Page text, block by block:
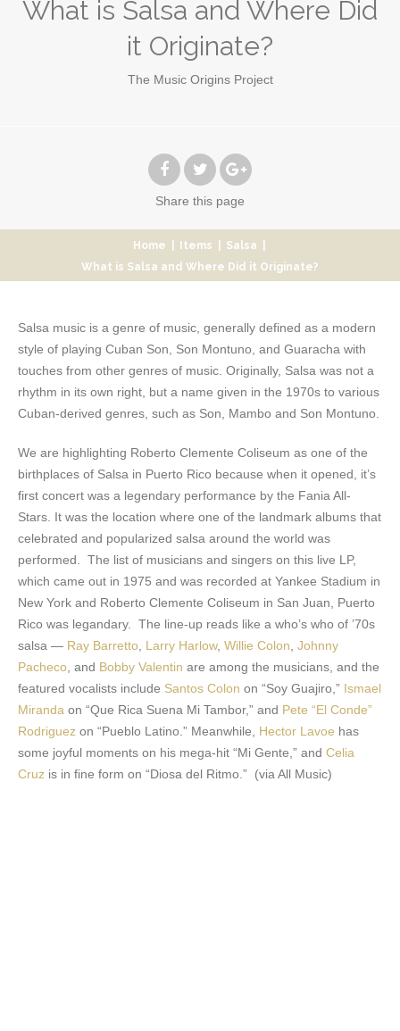
What is Salsa and Where Did
it Originate?
The Music Origins Project
Share this page
Home Items Salsa
What is Salsa and Where Did it Originate?
Salsa music is a genre of music, generally defined as a modern
style of playing Cuban Son, Son Montuno, and Guaracha with
touches from other genres of music. Originally, Salsa was not a
rhythm in its own right, but a name given in the 1970s to various
Cuban-derived genres, such as Son, Mambo and Son Montuno.
We are highlighting Roberto Clemente Coliseum as one of the
birthplaces of Salsa in Puerto Rico because when it opened, it’s
first concert was a legendary performance by the Fania All-
Stars. It was the location where one of the landmark albums that
celebrated and popularized salsa around the world was
performed. The list of musicians and singers on this live LP,
which came out in 1975 and was recorded at Yankee Stadium in
New York and Roberto Clemente Coliseum in San Juan, Puerto
Rico was legandary. The line-up reads like a who’s who of ’70s
salsa — Ray Barretto, Larry Harlow, Willie Colon, Johnny
Pacheco, and Bobby Valentin are among the musicians, and the
featured vocalists include Santos Colon on “Soy Guajiro,” Ismael
Miranda on “Que Rica Suena Mi Tambor,” and Pete “El Conde”
Rodriguez on “Pueblo Latino.” Meanwhile, Hector Lavoe has
some joyful moments on his mega-hit “Mi Gente,” and Celia
Cruz is in fine form on “Diosa del Ritmo.” (via All Music)